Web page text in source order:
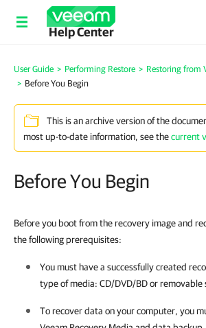
Help Center
User Guide > Performing Restore > Restoring from
> Before You Begin
This is an archive version of the
most up-to-date information, see thecurrent
Before You Begin
Before you boot from the recovery image and
the following prerequisites:
You must have a successfully created
type of media: CD/DVD/BD or removable
To recover data on your computer, you